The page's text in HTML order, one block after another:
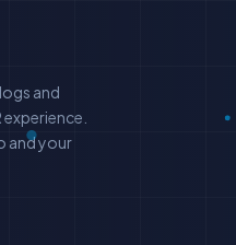
and
and your